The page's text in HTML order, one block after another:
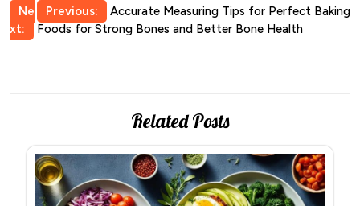
Post
navigation
Previous: Accurate Measuring Tips for Perfect Baking
Ne
xt:
Foods for Strong Bones and Better Bone Health
Related Posts